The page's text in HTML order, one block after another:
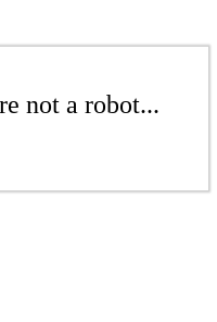
not a robot...